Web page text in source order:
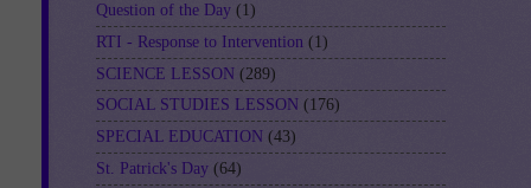
Question of the Day (1)
RTI - Response to Intervention (1)
SCIENCE LESSON (289)
SOCIAL STUDIES LESSON (176)
SPECIAL EDUCATION (43)
St. Patrick's Day (64)